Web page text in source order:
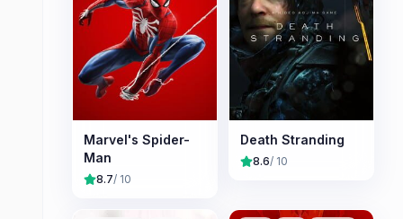
Marvel's Spider-
Man
8.7/ 10
Death Stranding
8.6/ 10